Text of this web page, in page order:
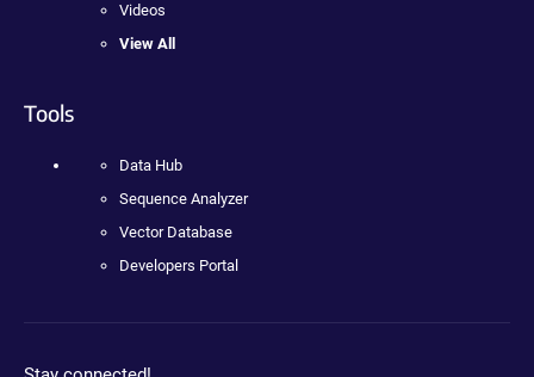
Videos
View All
Tools
Data Hub
Sequence Analyzer
Vector Database
Developers Portal